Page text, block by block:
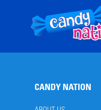
Footer
Start
CANDY NATION